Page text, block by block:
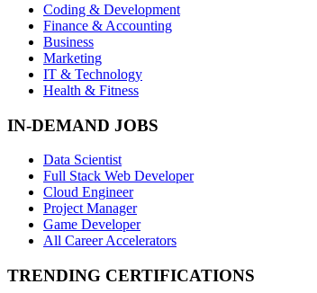
Coding & Development
Finance & Accounting
Business
Marketing
IT & Technology
Health & Fitness
IN-DEMAND JOBS
Data Scientist
Full Stack Web Developer
Cloud Engineer
Project Manager
Game Developer
All Career Accelerators
TRENDING CERTIFICATIONS